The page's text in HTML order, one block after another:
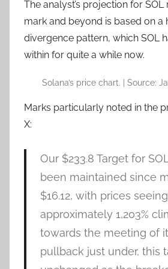
The analyst’s projection for SOL
mark and beyond is based on a
divergence pattern, which SOL
within for quite a while now.
Solana’s price chart. | Source:
Marks particularly noted in the
X:
Our $233.8 Target for SOL
been maintained since
$16.12, with prices
approximately 1,203%
towards the meeting of
pullback just under, this